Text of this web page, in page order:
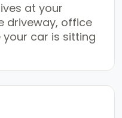
at your
driveway, office
car is sitting